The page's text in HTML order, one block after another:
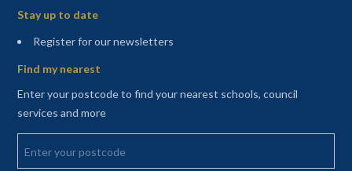
Stay up to date
Register for our newsletters(opens in a new tab)
Find my nearest
Enter your postcode to find your nearest schools, council
services and more
Enter your postcode